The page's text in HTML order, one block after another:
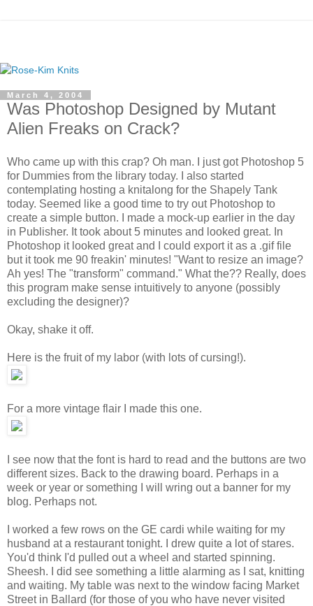
March 4, 2004
Was Photoshop Designed by Mutant
Alien Freaks on Crack?
Who came up with this crap? Oh man. I just got Photoshop 5
for Dummies from the library today. I also started
contemplating hosting a knitalong for the Shapely Tank
today. Seemed like a good time to try out Photoshop to
create a simple button. I made a mock-up earlier in the day
in Publisher. It took about 5 minutes and looked great. In
Photoshop it looked great and I could export it as a .gif file
but it took me 90 freakin' minutes! "Want to resize an image?
Ah yes! The "transform" command." What the?? Really, does
this program make sense intuitively to anyone (possibly
excluding the designer)?
Okay, shake it off.
Here is the fruit of my labor (with lots of cursing!).
For a more vintage flair I made this one.
I see now that the font is hard to read and the buttons are two
different sizes. Back to the drawing board. Perhaps in a
week or year or something I will wring out a banner for my
blog. Perhaps not.
I worked a few rows on the GE cardi while waiting for my
husband at a restaurant tonight. I drew quite a lot of stares.
You'd think I'd pulled out a wheel and started spinning.
Sheesh. I did see something a little alarming as I sat, knitting
and waiting. My table was next to the window facing Market
Street in Ballard (for those of you who have never visited